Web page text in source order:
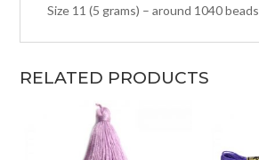
Size 11 (5 grams) – around 1040 beads
RELATED PRODUCTS